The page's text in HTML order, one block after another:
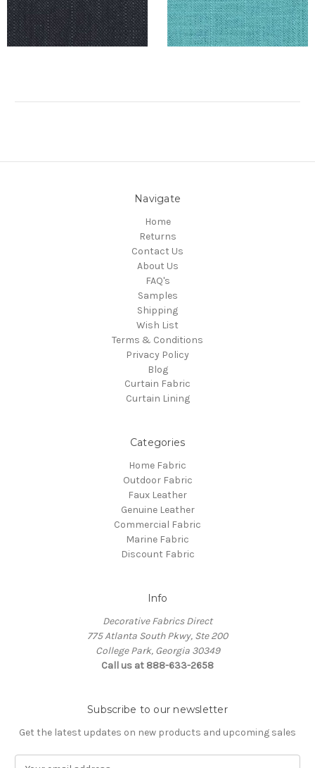
Navigate
Home
Returns
Contact Us
About Us
FAQ's
Samples
Shipping
Wish List
Terms & Conditions
Privacy Policy
Blog
Curtain Fabric
Curtain Lining
Categories
Home Fabric
Outdoor Fabric
Faux Leather
Genuine Leather
Commercial Fabric
Marine Fabric
Discount Fabric
Info
Decorative Fabrics Direct
775 Atlanta South Pkwy, Ste 200
College Park, Georgia 30349
Call us at 888-633-2658
Subscribe to our newsletter
Get the latest updates on new products and upcoming sales